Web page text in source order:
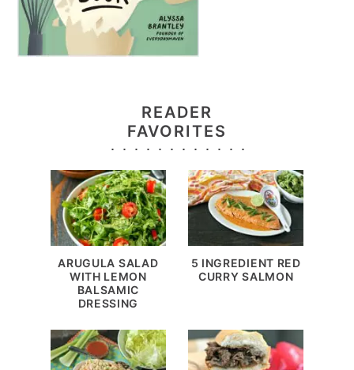
READER
FAVORITES
ARUGULA SALAD
WITH LEMON
BALSAMIC
DRESSING
5 INGREDIENT RED
CURRY SALMON